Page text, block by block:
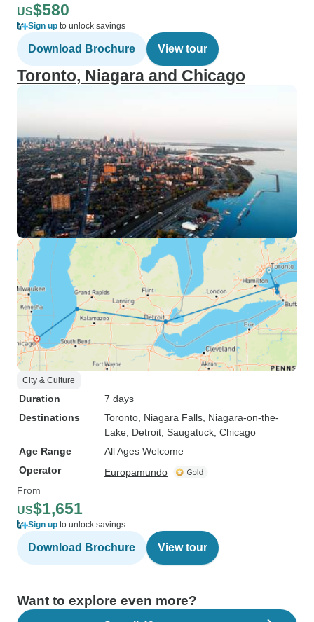
US$580
Sign up to unlock savings
Download Brochure View tour
Toronto, Niagara and Chicago
City & Culture
Duration
7 days
Destinations
Toronto , Niagara Falls , Niagara-on-the-
Lake , Detroit , Saugatuck , Chicago
Age Range
All Ages Welcome
Operator
Europamundo
From
US$1,651
Sign up to unlock savings
Download Brochure View tour
Want to explore even more?